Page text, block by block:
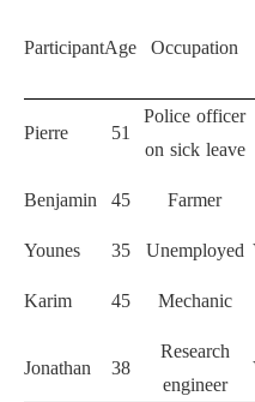
ParticipantAge Occupation
Pierre 51
Police officer
on sick leave
Benjamin 45 Farmer
Younes 35 Unemployed
Karim 45 Mechanic
Jonathan 38
Research
engineer